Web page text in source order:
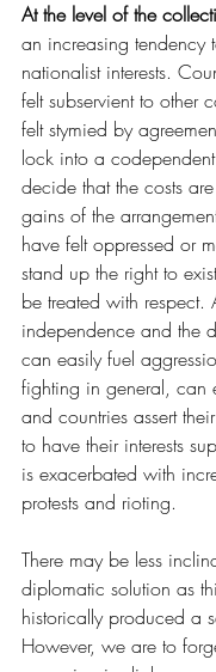
At the level of the
an increasing tendency
nationalist interests.
felt subservient to other
felt stymied by
lock into a
decide that the costs
gains of the
have felt oppressed or
stand up the right to
be treated with respect.
independence and the
can easily fuel
fighting in general, can
and countries assert
to have their interests
is exacerbated with
protests and rioting.
There may be less
diplomatic solution as
historically produced a
However, we are to